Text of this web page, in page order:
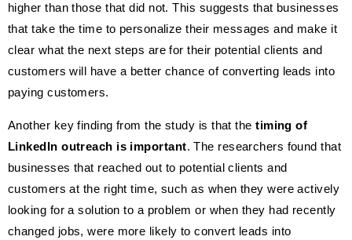
higher than those that did not. This suggests that businesses
that take the time to personalize their messages and make it
clear what the next steps are for their potential clients and
customers will have a better chance of converting leads into
paying customers.
Another key finding from the study is that thetiming of
LinkedIn outreach is important. The researchers found that
businesses that reached out to potential clients and
customers at the right time, such as when they were actively
looking for a solution to a problem or when they had recently
changed jobs, were more likely to convert leads into